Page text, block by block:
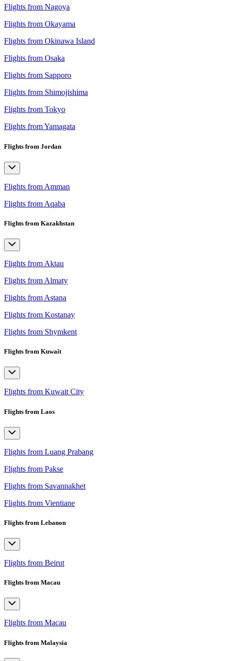
Flights from Nagoya
Flights from Okayama
Flights from Okinawa Island
Flights from Osaka
Flights from Sapporo
Flights from Shimojishima
Flights from Tokyo
Flights from Yamagata
Flights from Jordan
Flights from Amman
Flights from Aqaba
Flights from Kazakhstan
Flights from Aktau
Flights from Almaty
Flights from Astana
Flights from Kostanay
Flights from Shymkent
Flights from Kuwait
Flights from Kuwait City
Flights from Laos
Flights from Luang Prabang
Flights from Pakse
Flights from Savannakhet
Flights from Vientiane
Flights from Lebanon
Flights from Beirut
Flights from Macau
Flights from Macau
Flights from Malaysia